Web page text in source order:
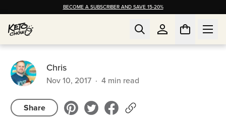
BECOME A SUBSCRIBER AND SAVE 15-20%
Chris
Nov 10, 2017 · 4 min read
Share